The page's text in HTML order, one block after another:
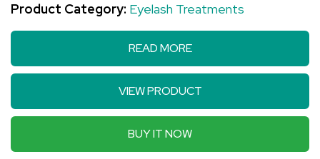
Product Category: Eyelash Treatments
READ MORE
VIEW PRODUCT
BUY IT NOW